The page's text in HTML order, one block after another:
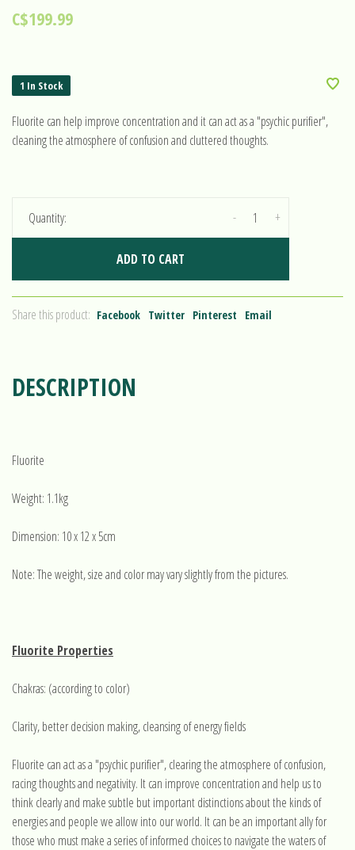
C$199.99
1 In Stock
Fluorite can help improve concentration and it can act as a "psychic purifier",
cleaning the atmosphere of confusion and cluttered thoughts.
Quantity: +
-
ADD TO CART
Share this product: Facebook Twitter Pinterest Email
DESCRIPTION
Fluorite
Weight: 1.1kg
Dimension: 10 x 12 x 5cm
Note: The weight, size and color may vary slightly from the pictures.
Fluorite Properties
Chakras: (according to color)
Clarity, better decision making, cleansing of energy fields
Fluorite can act as a "psychic purifier", clearing the atmosphere of confusion,
racing thoughts and negativity. It can improve concentration and help us to
think clearly and make subtle but important distinctions about the kinds of
energies and people we allow into our world. It can be an important ally for
those who must make a series of informed choices to navigate the waters of